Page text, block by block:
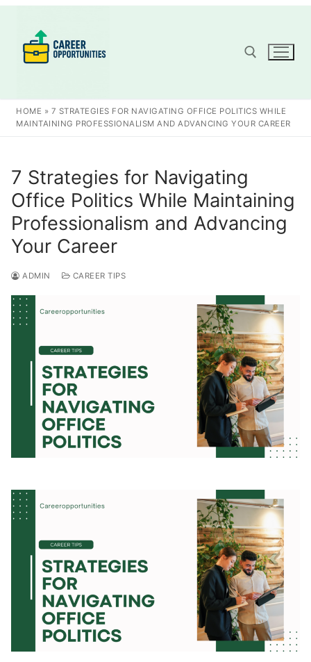
content
Search for:
HOME » 7 STRATEGIES FOR NAVIGATING OFFICE POLITICS WHILE
MAINTAINING PROFESSIONALISM AND ADVANCING YOUR CAREER
7 Strategies for Navigating
Office Politics While Maintaining
Professionalism and Advancing
Your Career
ADMIN CAREER TIPS